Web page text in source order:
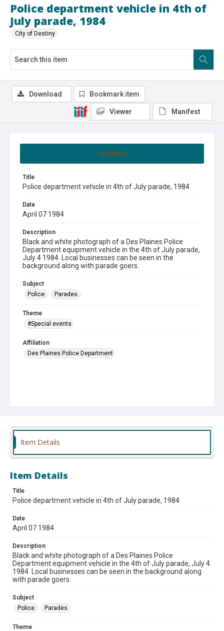
Police department vehicle in 4th of
July parade, 1984
City of Destiny
Summary
Title
Police department vehicle in 4th of July parade, 1984
Date
April 07 1984
Description
Black and white photograph of a Des Plaines Police
Department equipment vehicle in the 4th of July parade,
July 4 1984. Local businesses can be seen in the
background along with parade goers.
Subject
Police.
Parades.
Theme
#Special events
Affiliation
Des Plaines Police Department
Download Bookmark item
Viewer Manifest
Item Details
Item Details
Title
Police department vehicle in 4th of July parade, 1984
Date
April 07 1984
Description
Black and white photograph of a Des Plaines Police
Department equipment vehicle in the 4th of July parade, July 4
1984. Local businesses can be seen in the background along
with parade goers.
Subject
Police.
Parades.
Theme